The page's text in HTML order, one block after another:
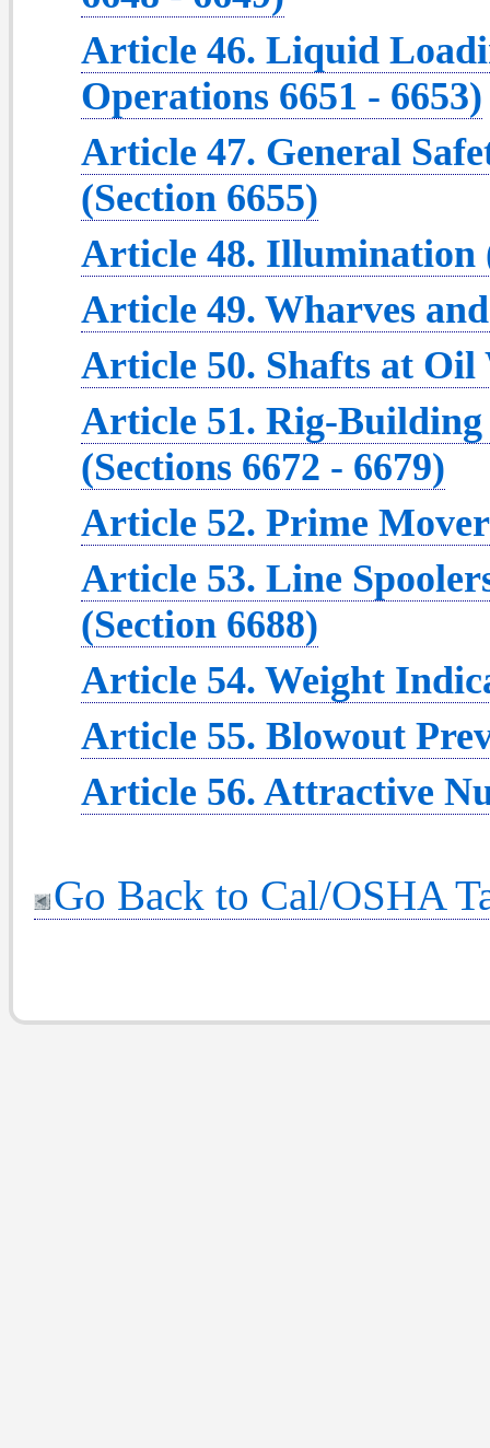
Article 46. Liquid
Operations 6651 - 6653)
Article 47. General
(Section 6655)
Article 48. Illumination
Article 49. Wharves
Article 50. Shafts at Oil
Article 51. Rig-
(Sections 6672 - 6679)
Article 52. Prime
Article 53. Line
(Section 6688)
Article 54. Weight
Article 55. Blowout
Article 56. Attractive
Go Back to Cal/OSHA